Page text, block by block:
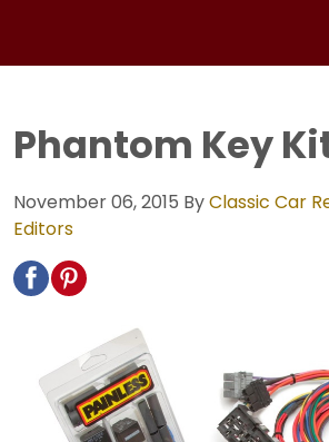
Phantom Key
November 06, 2015 ByClassic Car
Editors